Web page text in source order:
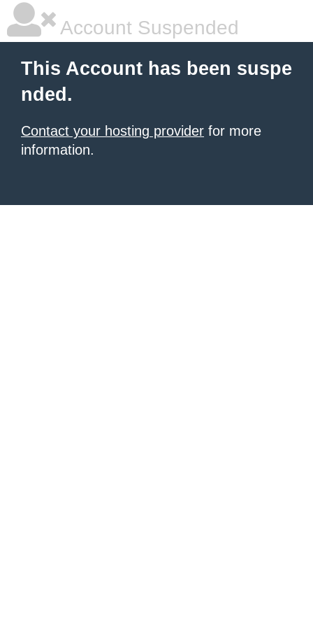
Account Suspended
This Account has been suspe
nded.
Contact your hosting provider for more
information.